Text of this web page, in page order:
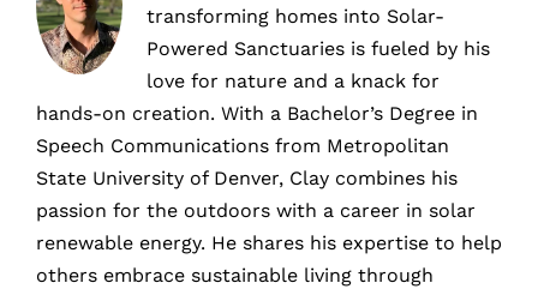
transforming homes into Solar-
Powered Sanctuaries is fueled by his
love for nature and a knack for
hands-on creation. With a Bachelor’s Degree in
Speech Communications from Metropolitan
State University of Denver, Clay combines his
passion for the outdoors with a career in solar
renewable energy. He shares his expertise to help
others embrace sustainable living through